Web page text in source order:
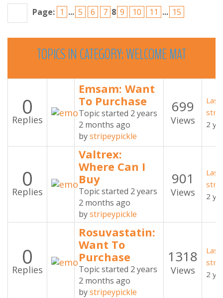
Page: 1 ... 5 6 7 8 9 10 11 ... 15
TOPICSINCATEGORY:WELCOMEMAT
0
Replies
Emsam: Want
To Purchase
Topic started 2 years
2 months ago
bystripeypickle
699
Views
2
0
Replies
Valtrex:
Where Can I
Buy
Topic started 2 years
2 months ago
bystripeypickle
901
Views
2
0
Replies
Rosuvastatin:
Want To
Purchase
Topic started 2 years
2 months ago
bystripeypickle
1318
Views
2